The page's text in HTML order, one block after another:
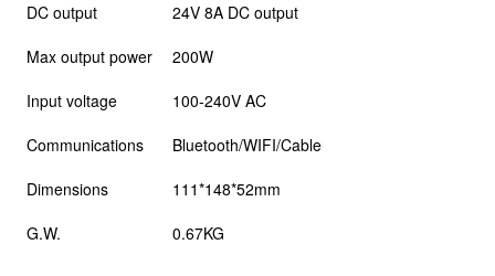
DC output
24V 8A DC output
Max output power
200W
Input voltage
100-240V AC
Communications
Bluetooth/WIFI/Cable
Dimensions
111*148*52mm
G.W.
0.67KG